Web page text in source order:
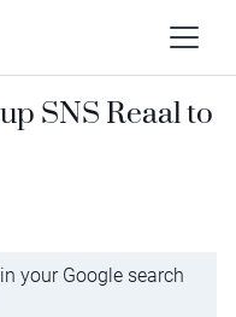
SNS Reaal to
your Google search